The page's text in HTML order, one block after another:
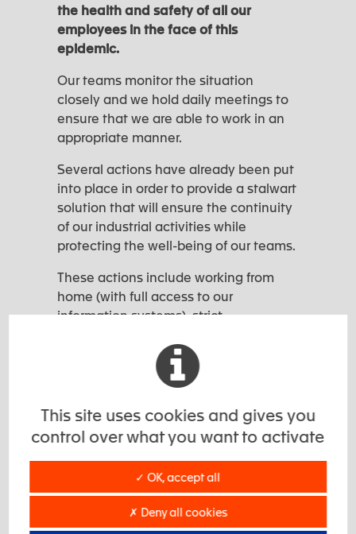
the health and safety of all our
employees in the face of this
epidemic.
Our teams monitor the situation
closely and we hold daily meetings to
ensure that we are able to work in an
appropriate manner.
Several actions have already been put
into place in order to provide a stalwart
solution that will ensure the continuity
of our industrial activities while
protecting the well-being of our teams.
These actions include working from
home (with full access to our
information systems), strict
our employees, smaller production
teams to ensure social distancing and
practical precautions when accessing
our sites.
In short,we continue to be at your
service.
Please take care of yourselves and
your families.
This site uses cookies and gives you
control over what you want to activate
✓ OK, accept all
✗ Deny all cookies